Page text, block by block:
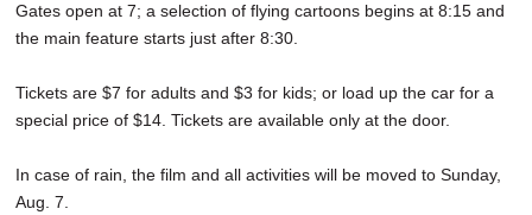
Gates open at 7; a selection of flying cartoons begins at 8:15 and
the main feature starts just after 8:30.
Tickets are $7 for adults and $3 for kids; or load up the car for a
special price of $14. Tickets are available only at the door.
In case of rain, the film and all activities will be moved to Sunday,
Aug. 7.